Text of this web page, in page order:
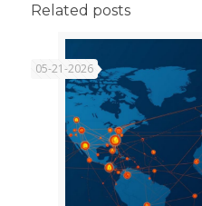
Related posts
05-21-2026